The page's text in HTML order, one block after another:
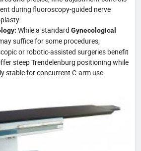
during fluoroscopy-guided nerve
While a standard Gynecological
suffice for some procedures,
or robotic-assisted surgeries benefit
steep Trendelenburg positioning while
stable for concurrent C-arm use.